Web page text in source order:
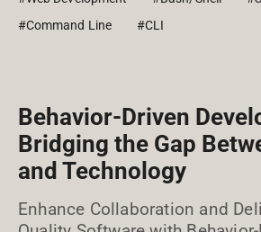
#Command Line
#CLI
Behavior-Driven
Bridging the Gap
and Technology
Enhance Collaboration and